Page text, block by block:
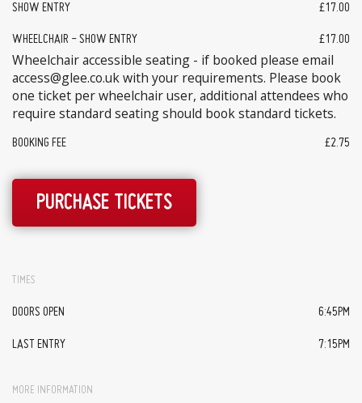
SHOW ENTRY £17.00
WHEELCHAIR - SHOW ENTRY £17.00
Wheelchair accessible seating - if booked please email
access@glee.co.uk with your requirements. Please book
one ticket per wheelchair user, additional attendees who
require standard seating should book standard tickets.
BOOKING FEE £2.75
PURCHASE TICKETS
TIMES
DOORS OPEN 6:45PM
LAST ENTRY 7:15PM
MORE INFORMATION